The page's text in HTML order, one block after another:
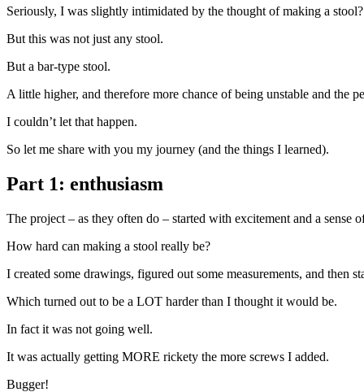
Seriously, I was slightly intimidated by the thought of making a stool?
But this was not just any stool.
But a bar-type stool.
A little higher, and therefore more chance of being unstable and the
I couldn’t let that happen.
So let me share with you my journey (and the things I learned).
Part 1: enthusiasm
The project – as they often do – started with excitement and a sense
How hard can making a stool really be?
I created some drawings, figured out some measurements, and then
Which turned out to be a LOT harder than I thought it would be.
In fact it was not going well.
It was actually getting MORE rickety the more screws I added.
Bugger!